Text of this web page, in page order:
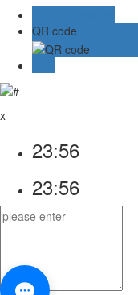
QR code
x
23:56
23:56